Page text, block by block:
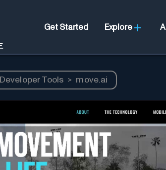
Get Started Explore
Developer Tools > move.ai